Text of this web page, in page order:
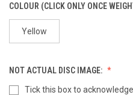
COLOUR (CLICK ONLY ONCE
Yellow
NOT ACTUAL DISC IMAGE:
Tick this box to